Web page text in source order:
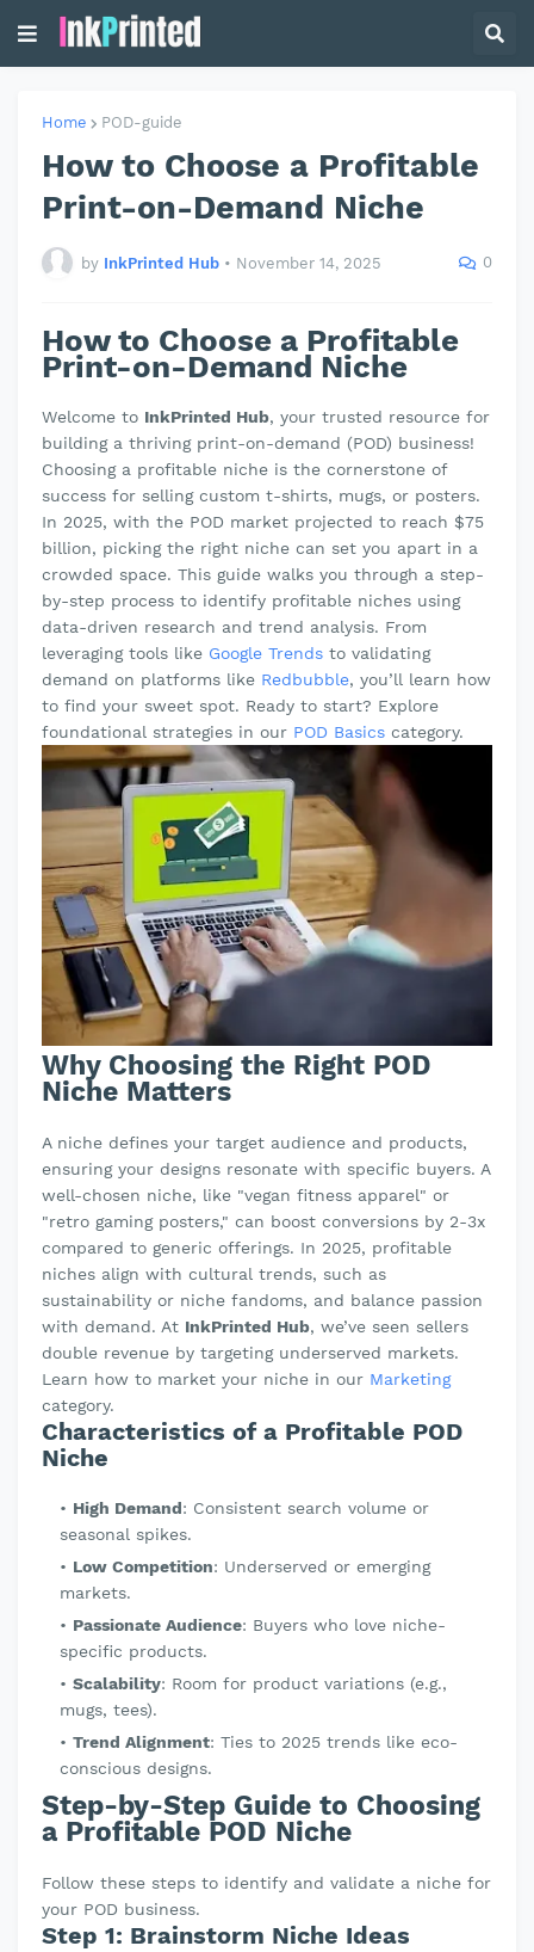
Home POD-guide
How to Choose a Profitable
Print-on-Demand Niche
by InkPrinted Hub • November 14, 2025 0
How to Choose a Profitable
Print-on-Demand Niche
Welcome to InkPrinted Hub, your trusted resource for
building a thriving print-on-demand (POD) business!
Choosing a profitable niche is the cornerstone of
success for selling custom t-shirts, mugs, or posters.
In 2025, with the POD market projected to reach $75
billion, picking the right niche can set you apart in a
crowded space. This guide walks you through a step-
by-step process to identify profitable niches using
data-driven research and trend analysis. From
leveraging tools like Google Trends to validating
demand on platforms like Redbubble, you’ll learn how
to find your sweet spot. Ready to start? Explore
foundational strategies in our POD Basics category.
Why Choosing the Right POD
Niche Matters
A niche defines your target audience and products,
ensuring your designs resonate with specific buyers. A
well-chosen niche, like "vegan fitness apparel" or
"retro gaming posters," can boost conversions by 2-3x
compared to generic offerings. In 2025, profitable
niches align with cultural trends, such as
sustainability or niche fandoms, and balance passion
with demand. At InkPrinted Hub, we’ve seen sellers
double revenue by targeting underserved markets.
Learn how to market your niche in our Marketing
category.
Characteristics of a Profitable POD
Niche
High Demand: Consistent search volume or
seasonal spikes.
Low Competition: Underserved or emerging
markets.
Passionate Audience: Buyers who love niche-
specific products.
Scalability: Room for product variations (e.g.,
mugs, tees).
Trend Alignment: Ties to 2025 trends like eco-
conscious designs.
Step-by-Step Guide to Choosing
a Profitable POD Niche
Follow these steps to identify and validate a niche for
your POD business.
Step 1: Brainstorm Niche Ideas